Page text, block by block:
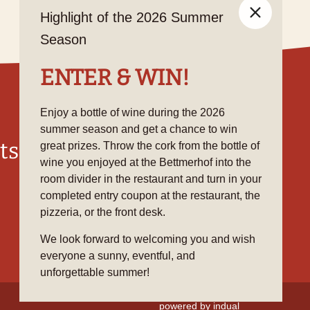
Highlight of the 2026 Summer
Season
ENTER & WIN!
Enjoy a bottle of wine during the 2026
summer season and get a chance to win
great prizes. Throw the cork from the bottle of
wine you enjoyed at the Bettmerhof into the
room divider in the restaurant and turn in your
completed entry coupon at the restaurant, the
pizzeria, or the front desk.
We look forward to welcoming you and wish
everyone a sunny, eventful, and
unforgettable summer!
Social Media
powered by indual